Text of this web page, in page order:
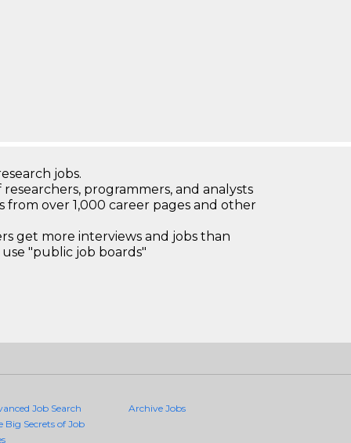
jobs.
programmers, and analysts
from over 1,000 career pages and other
get more interviews and jobs than
"public job boards"
Job Search
Big Secrets of Job
Archive Jobs